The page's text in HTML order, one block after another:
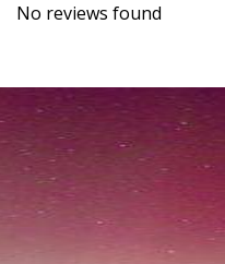
No reviews found